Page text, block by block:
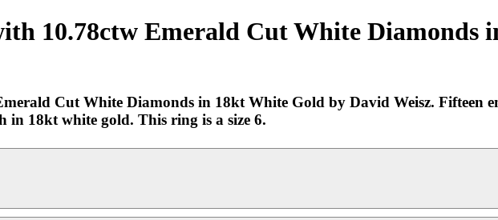
10.78ctw Emerald Cut White Diamonds
Cut White Diamonds in 18kt White Gold by David Weisz. Fifteen
in 18kt white gold. This ring is a size 6.